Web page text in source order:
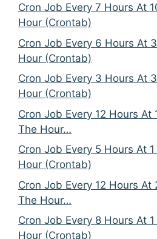
Cron Job Every 7 Hours At
Hour (Crontab)
Cron Job Every 6 Hours At
Hour (Crontab)
Cron Job Every 3 Hours At
Hour (Crontab)
Cron Job Every 12 Hours At
The Hour…
Cron Job Every 5 Hours At
Hour (Crontab)
Cron Job Every 12 Hours
The Hour…
Cron Job Every 8 Hours At
Hour (Crontab)